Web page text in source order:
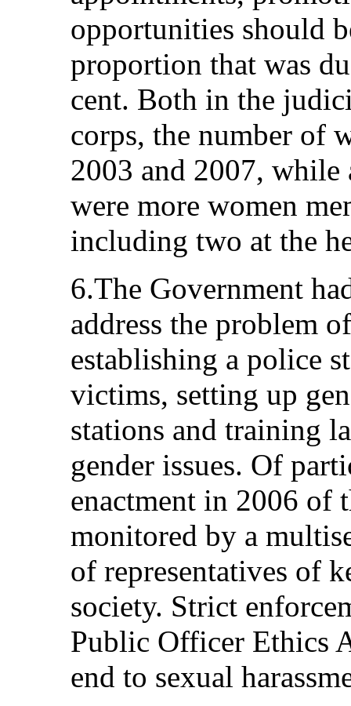
opportunities should
proportion that was
cent. Both in the
corps, the number of
2003 and 2007, while
were more women
including two at the
6.The Government
address the problem
establishing a police
victims, setting up
stations and training
gender issues. Of
enactment in 2006 of
monitored by a
of representatives of
society. Strict
Public Officer Ethics
end to sexual